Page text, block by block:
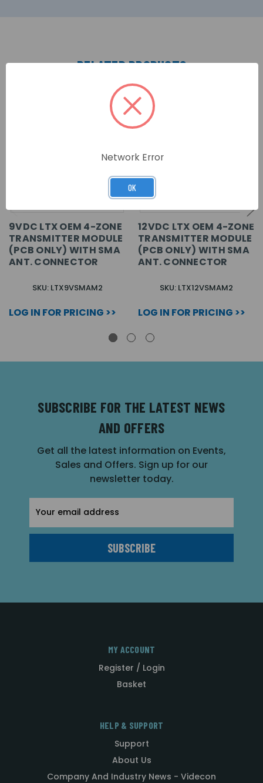
RELATED PRODUCTS
9VDC LTX OEM 4-ZONE
TRANSMITTER MODULE
(PCB ONLY) WITH SMA
ANT. CONNECTOR
SKU: LTX9VSMAM2
LOG IN FOR PRICING >>
12VDC LTX OEM 4-ZONE
TRANSMITTER MODULE
(PCB ONLY) WITH SMA
ANT. CONNECTOR
SKU: LTX12VSMAM2
LOG IN FOR PRICING >>
SUBSCRIBE FOR THE LATEST NEWS
AND OFFERS
Get all the latest information on Events,
Sales and Offers. Sign up for our
newsletter today.
Address
MY ACCOUNT
Register / Login
Basket
HELP & SUPPORT
Support
About Us
Company And Industry News - Videcon
Network Error
OK